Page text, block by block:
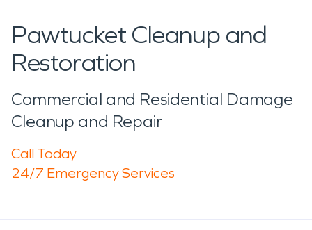
Pawtucket Cleanup and
Restoration
Commercial and Residential Damage
Cleanup and Repair
Call Today
24/7 Emergency Services